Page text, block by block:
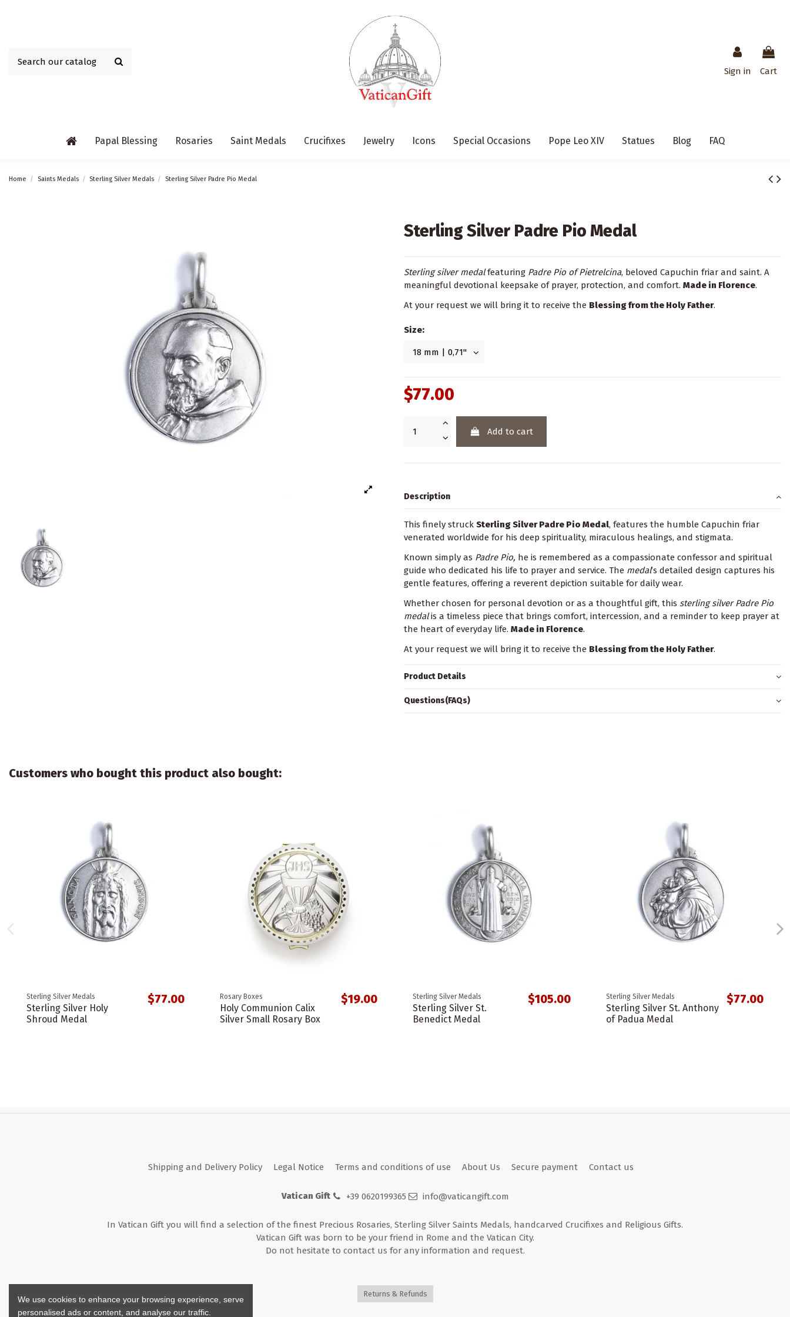
Sign in Cart
Papal Blessing Rosaries Saint Medals Crucifixes Jewelry Icons Special Occasions Pope Leo XIV Statues Blog FAQ
Home Saints Medals Sterling Silver Medals Sterling Silver Padre Pio Medal
Sterling Silver Padre Pio Medal
Sterling silver medalfeaturing Padre Pio of Pietrelcina, beloved Capuchin friar and saint. A
meaningful devotional keepsake of prayer, protection, and comfort. Made in Florence.
At your request we will bring it to receive the Blessing from the Holy Father.
Size:
$77.00
Add to cart
Description
This finely struck Sterling Silver Padre Pio Medal, features the humble Capuchin friar
venerated worldwide for his deep spirituality, miraculous healings, and stigmata.
Known simply as Padre Pio, he is remembered as a compassionate confessor and spiritual
guide who dedicated his life to prayer and service. The medal’s detailed design captures his
gentle features, offering a reverent depiction suitable for daily wear.
Whether chosen for personal devotion or as a thoughtful gift, this sterling silver Padre Pio
medalis a timeless piece that brings comfort, intercession, and a reminder to keep prayer at
the heart of everyday life. Made in Florence.
At your request we will bring it to receive the Blessing from the Holy Father.
Product Details
Questions(FAQs)
Customers who bought this product also bought:
Sterling Silver Medals
Sterling Silver Holy
Shroud Medal
$77.00 Rosary Boxes
Holy Communion Calix
Silver Small Rosary Box
$19.00 Sterling Silver Medals
Sterling Silver St.
Benedict Medal
$105.00 Sterling Silver Medals
Sterling Silver St. Anthony
of Padua Medal
$77.00
Shipping and Delivery Policy Legal Notice Terms and conditions of use About Us Secure payment Contact us
Vatican Gift +39 0620199365 info@vaticangift.com
In Vatican Gift you will find a selection of the finest Precious Rosaries, Sterling Silver Saints Medals, handcarved Crucifixes and Religious Gifts.
Vatican Gift was born to be your friend in Rome and the Vatican City.
Do not hesitate to contact us for any information and request.
Returns & Refunds
We use cookies to enhance your browsing experience, serve
personalised ads or content, and analyse our traffic.